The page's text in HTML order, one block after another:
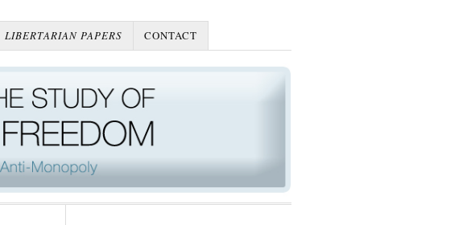
LIBERTARIAN PAPERS CONTACT